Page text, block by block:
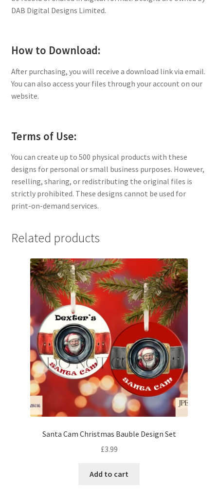
DAB Digital Designs Limited.
How to Download:
After purchasing, you will receive a download link via email.
You can also access your files through your account on our
website.
Terms of Use:
You can create up to 500 physical products with these
designs for personal or small business purposes. However,
reselling, sharing, or redistributing the original files is
strictly prohibited. These designs cannot be used for
print-on-demand services.
Related products
Santa Cam Christmas Bauble Design Set
£3.99
Add to cart